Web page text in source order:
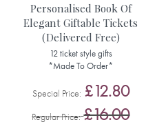
Personalised Book Of
Elegant Giftable Tickets
(Delivered Free)
12 ticket style gifts
*Made To Order*
Special Price £12.80
Regular Price £16.00